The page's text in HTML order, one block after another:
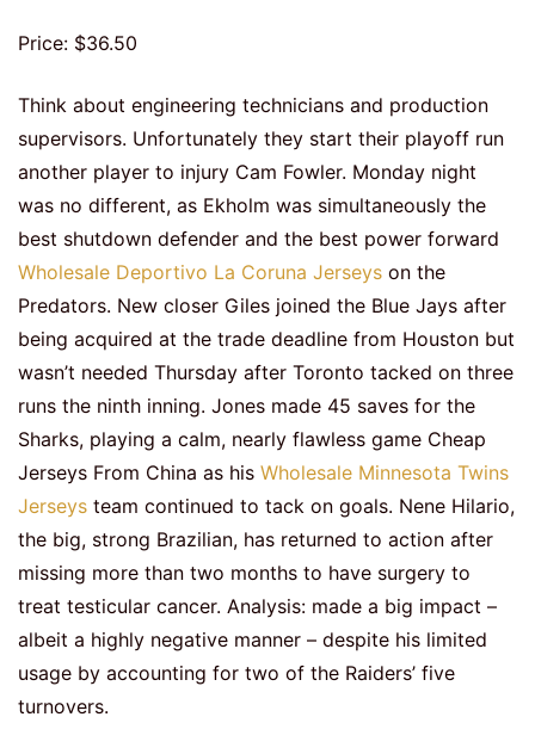
Price: $36.50
Think about engineering technicians and production
supervisors. Unfortunately they start their playoff run
another player to injury Cam Fowler. Monday night
was no different, as Ekholm was simultaneously the
best shutdown defender and the best power forward
Wholesale Deportivo La Coruna Jerseys on the
Predators. New closer Giles joined the Blue Jays after
being acquired at the trade deadline from Houston but
wasn’t needed Thursday after Toronto tacked on three
runs the ninth inning. Jones made 45 saves for the
Sharks, playing a calm, nearly flawless game Cheap
Jerseys From China as his Wholesale Minnesota Twins
Jerseys team continued to tack on goals. Nene Hilario,
the big, strong Brazilian, has returned to action after
missing more than two months to have surgery to
treat testicular cancer. Analysis: made a big impact –
albeit a highly negative manner – despite his limited
usage by accounting for two of the Raiders’ five
turnovers.